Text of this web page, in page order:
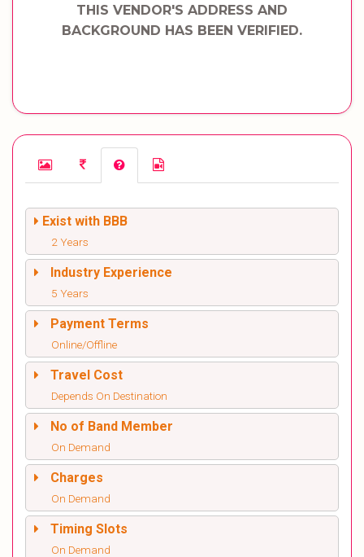
THIS VENDOR'S ADDRESS AND
BACKGROUND HAS BEEN VERIFIED.
Exist with BBB
2 Years
Industry Experience
5 Years
Payment Terms
Online/Offline
Travel Cost
Depends On Destination
No of Band Member
On Demand
Charges
On Demand
Timing Slots
On Demand